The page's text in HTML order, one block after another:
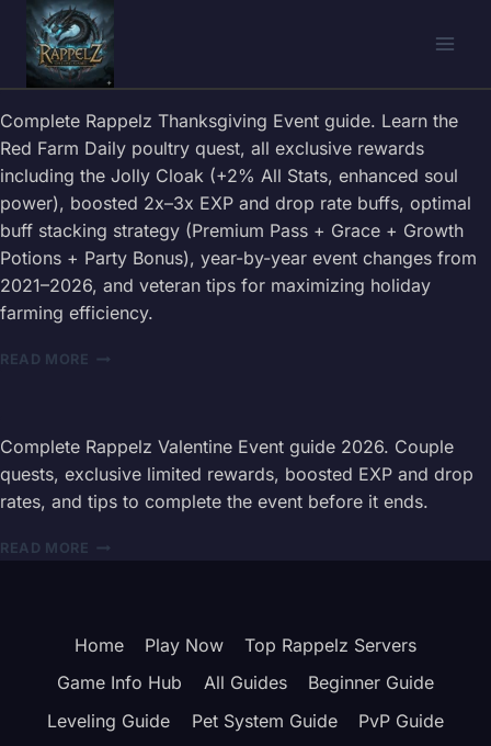
Skip
content
Complete Rappelz Thanksgiving Event guide. Learn the
Red Farm Daily poultry quest, all exclusive rewards
including the Jolly Cloak (+2% All Stats, enhanced soul
power), boosted 2x–3x EXP and drop rate buffs, optimal
buff stacking strategy (Premium Pass + Grace + Growth
Potions + Party Bonus), year-by-year event changes from
2021–2026, and veteran tips for maximizing holiday
farming efficiency.
READ MORE RAPPELZ
2026
—
RED
FARM
JOLLY
REWARDS
Complete Rappelz Valentine Event guide 2026. Couple
quests, exclusive limited rewards, boosted EXP and drop
rates, and tips to complete the event before it ends.
READ MORE RAPPELZ
–
REWARDS
QUESTS
Home Play Now
Top Rappelz Servers
Game Info Hub
All Guides
Beginner Guide
Leveling Guide
Pet System Guide
PvP Guide